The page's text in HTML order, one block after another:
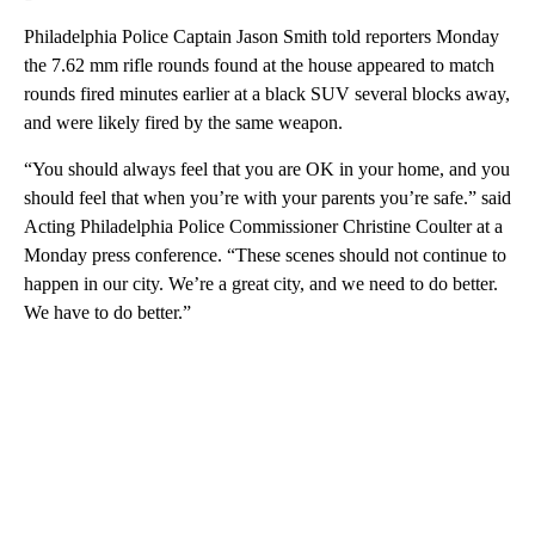
Philadelphia Police Captain Jason Smith told reporters Monday
the 7.62 mm rifle rounds found at the house appeared to match
rounds fired minutes earlier at a black SUV several blocks away,
and were likely fired by the same weapon.
“You should always feel that you are OK in your home, and you
should feel that when you’re with your parents you’re safe.” said
Acting Philadelphia Police Commissioner Christine Coulter at a
Monday press conference. “These scenes should not continue to
happen in our city. We’re a great city, and we need to do better.
We have to do better.”